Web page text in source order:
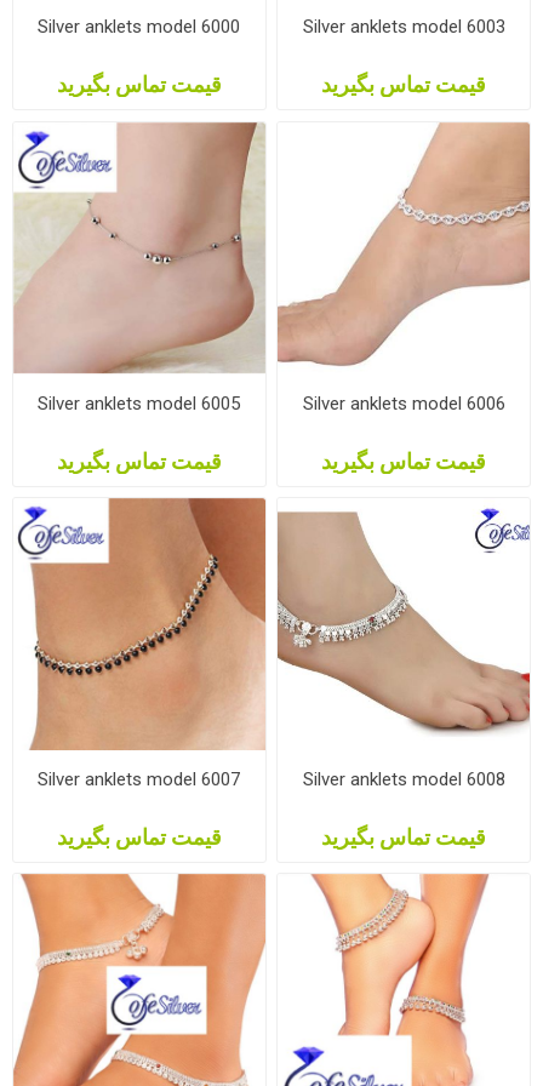
Silver anklets model 6000
قیمت تماس بگیرید
Silver anklets model 6003
قیمت تماس بگیرید
Silver anklets model 6005
قیمت تماس بگیرید
Silver anklets model 6006
قیمت تماس بگیرید
Silver anklets model 6007
قیمت تماس بگیرید
Silver anklets model 6008
قیمت تماس بگیرید